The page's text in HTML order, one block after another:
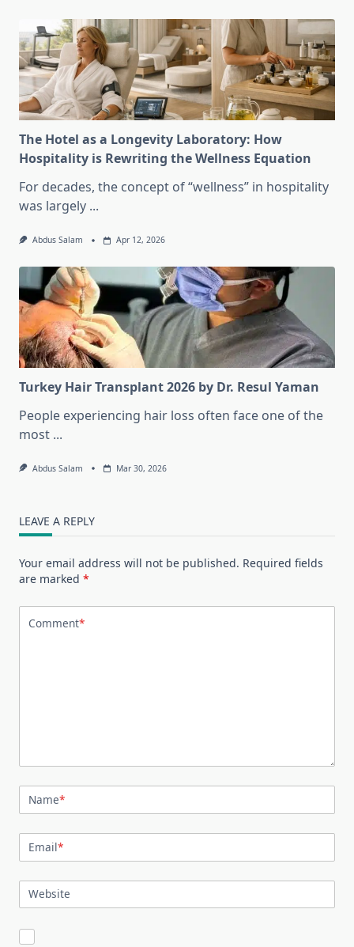
The Hotel as a Longevity Laboratory: How
Hospitality is Rewriting the Wellness Equation
For decades, the concept of “wellness” in hospitality
was largely ...
Abdus Salam Apr 12, 2026
Turkey Hair Transplant 2026 by Dr. Resul Yaman
People experiencing hair loss often face one of the
most ...
Abdus Salam Mar 30, 2026
LEAVE A REPLY
Your email address will not be published. Required fields
are marked *
Comment*
Name*
Email*
Website